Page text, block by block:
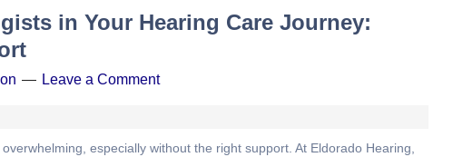
in Your Hearing Care Journey:
Leave a Comment
especially without the right support. At Eldorado Hearing,